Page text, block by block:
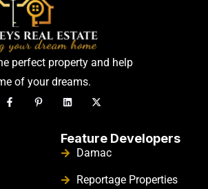
perfect property and help
of your dreams.
Feature Developers
Damac
Reportage Properties